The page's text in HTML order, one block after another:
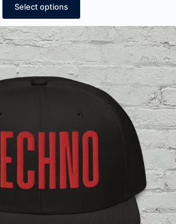
Select options